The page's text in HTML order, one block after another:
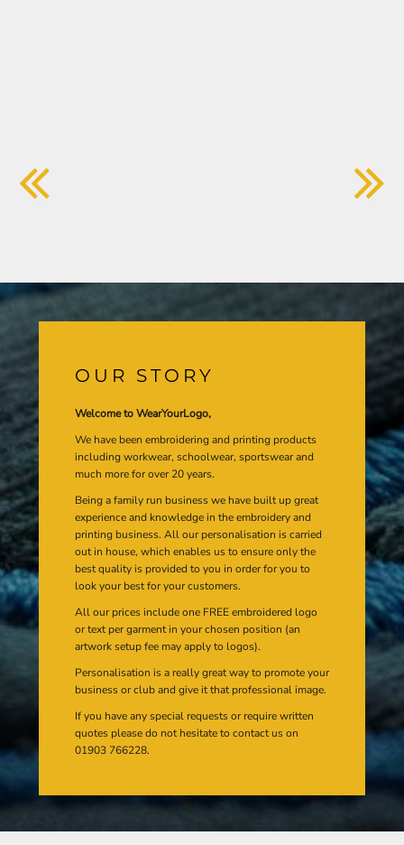
OUR STORY
Welcome to WearYourLogo,
We have been embroidering and printing products
including workwear, schoolwear, sportswear and
much more for over 20 years.
Being a family run business we have built up great
experience and knowledge in the embroidery and
printing business. All our personalisation is carried
out in house, which enables us to ensure only the
best quality is provided to you in order for you to
look your best for your customers.
All our prices include one FREE embroidered logo
or text per garment in your chosen position (an
artwork setup fee may apply to logos).
Personalisation is a really great way to promote your
business or club and give it that professional image.
If you have any special requests or require written
quotes please do not hesitate to contact us on
01903 766228.